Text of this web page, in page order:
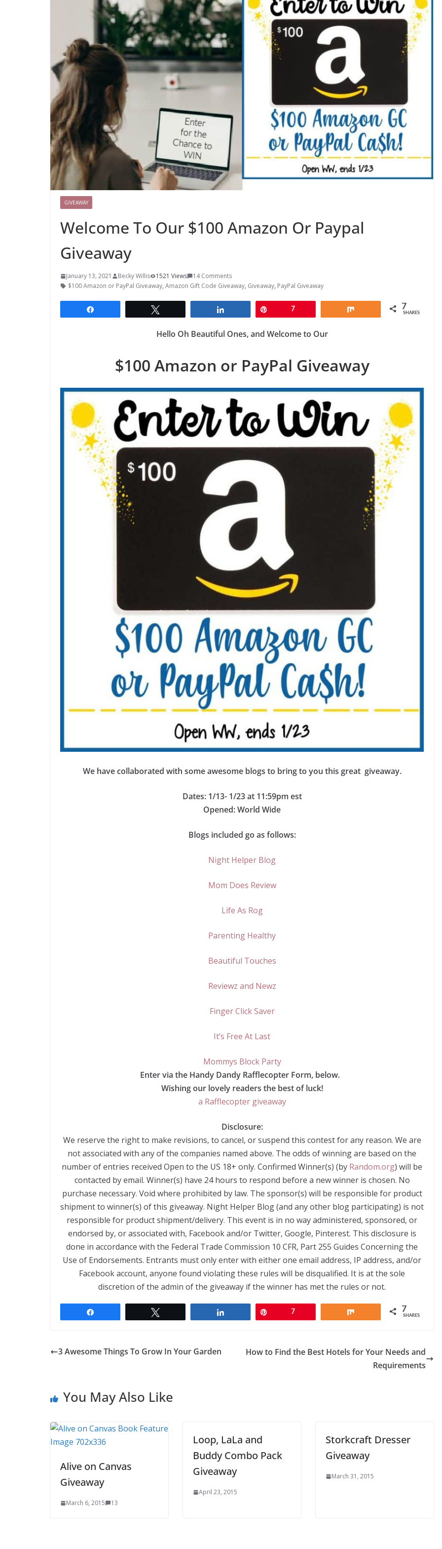
GIVEAWAY
Welcome To Our $100 Amazon Or Paypal
Giveaway
January 13, 2021 Becky Willis 1521 Views
14 Comments
$100 Amazon or PayPal Giveaway, Amazon Gift Code Giveaway, Giveaway, PayPal Giveaway
7 7
SHARES
Hello Oh Beautiful Ones, and Welcome to Our
$100 Amazon or PayPal Giveaway
We have collaborated with some awesome blogs to bring to you this great giveaway.
Dates: 1/13- 1/23 at 11:59pm est
Opened: World Wide
Blogs included go as follows:
Night Helper Blog
Mom Does Review
Life As Rog
Parenting Healthy
Beautiful Touches
Reviewz and Newz
Finger Click Saver
It’s Free At Last
Mommys Block Party
Enter via the Handy Dandy Rafflecopter Form, below.
Wishing our lovely readers the best of luck!
a Rafflecopter giveaway
Disclosure:
We reserve the right to make revisions, to cancel, or suspend this contest for any reason. We are
not associated with any of the companies named above. The odds of winning are based on the
number of entries received Open to the US 18+ only. Confirmed Winner(s) (by Random.org) will be
contacted by email. Winner(s) have 24 hours to respond before a new winner is chosen. No
purchase necessary. Void where prohibited by law. The sponsor(s) will be responsible for product
shipment to winner(s) of this giveaway. Night Helper Blog (and any other blog participating) is not
responsible for product shipment/delivery. This event is in no way administered, sponsored, or
endorsed by, or associated with, Facebook and/or Twitter, Google, Pinterest. This disclosure is
done in accordance with the Federal Trade Commission 10 CFR, Part 255 Guides Concerning the
Use of Endorsements. Entrants must only enter with either one email address, IP address, and/or
Facebook account, anyone found violating these rules will be disqualified. It is at the sole
discretion of the admin of the giveaway if the winner has met the rules or not.
7 7
SHARES
3 Awesome Things To Grow In Your Garden
How to Find the Best Hotels for Your Needs and
Requirements
You May Also Like
Alive on Canvas
Giveaway
March 6, 2015 13
Loop, LaLa and
Buddy Combo Pack
Giveaway
April 23, 2015
Storkcraft Dresser
Giveaway
March 31, 2015